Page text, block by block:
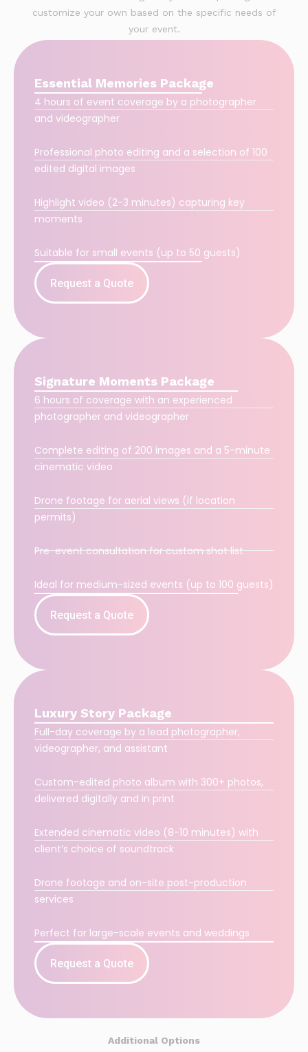
customize your own based on the specific needs of
your event.
Essential Memories Package
4 hours of event coverage by a photographer
and videographer
Professional photo editing and a selection of 100
edited digital images
Highlight video (2-3 minutes) capturing key
moments
Suitable for small events (up to 50 guests)
Request a Quote
Signature Moments Package
6 hours of coverage with an experienced
photographer and videographer
Complete editing of 200 images and a 5-minute
cinematic video
Drone footage for aerial views (if location
permits)
Pre-event consultation for custom shot list
Ideal for medium-sized events (up to 100 guests)
Request a Quote
Luxury Story Package
Full-day coverage by a lead photographer,
videographer, and assistant
Custom-edited photo album with 300+ photos,
delivered digitally and in print
Extended cinematic video (8-10 minutes) with
client’s choice of soundtrack
Drone footage and on-site post-production
services
Perfect for large-scale events and weddings
Request a Quote
Additional Options